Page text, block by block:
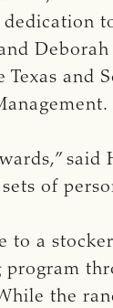
and
said
of
to a
the